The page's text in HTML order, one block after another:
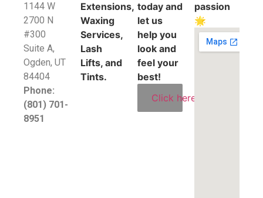
1144 W
2700 N
#300
Suite A,
​Ogden, UT
84404
Phone:
(801) 701-
8951
Extensions,
Waxing
Services,
Lash
Lifts, and
Tints.
today and
let us
help you
look and
feel your
best!
Click here
passion
🌟